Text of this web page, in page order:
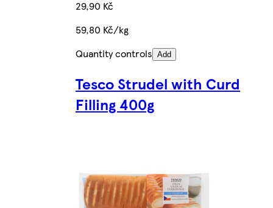
29,90 Kč
59,80 Kč/kg
Quantity controls Add
Tesco Strudel with Curd
Filling 400g